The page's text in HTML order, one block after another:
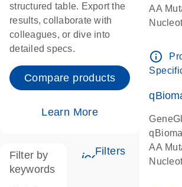
structured table. Export the
results, collaborate with
colleagues, or dive into
detailed specs.
Compare products
Learn More
Filters
Filter by
keywords
AA
info_outline
AA